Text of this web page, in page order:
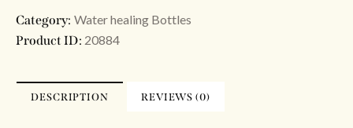
Category: Water healing Bottles
Product ID: 20884
DESCRIPTION REVIEWS (0)